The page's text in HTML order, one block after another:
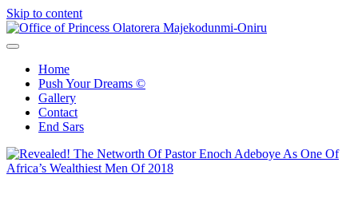
Skip to content
Home
Push Your Dreams ©
Gallery
Contact
End Sars